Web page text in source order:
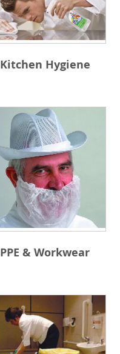
Kitchen Hygiene
PPE & Workwear